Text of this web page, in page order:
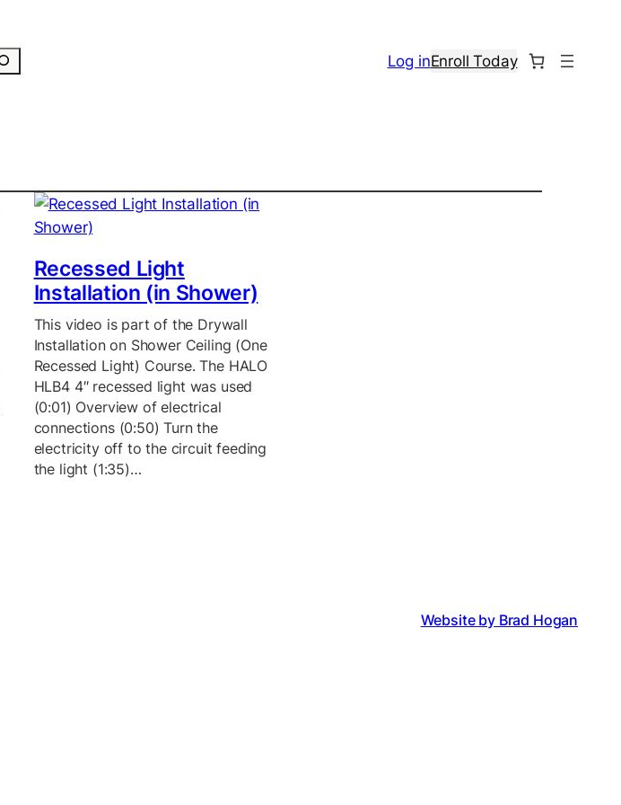
Log inEnroll Today
Recessed Light
Installation (in Shower)
This video is part of the Drywall
Installation on Shower Ceiling (One
Recessed Light) Course. The HALO
HLB4 4″ recessed light was used
(0:01) Overview of electrical
connections (0:50) Turn the
electricity off to the circuit feeding
the light (1:35)…
Website by Brad Hogan